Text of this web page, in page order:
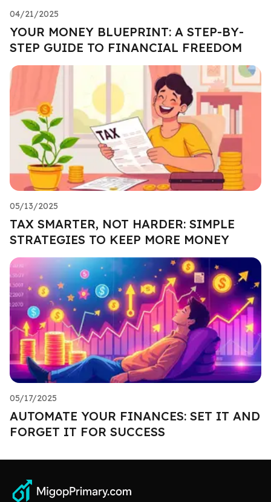
04/21/2025
YOUR MONEY BLUEPRINT: A STEP-BY-
STEP GUIDE TO FINANCIAL FREEDOM
05/13/2025
TAX SMARTER, NOT HARDER: SIMPLE
STRATEGIES TO KEEP MORE MONEY
05/17/2025
AUTOMATE YOUR FINANCES: SET IT AND
FORGET IT FOR SUCCESS